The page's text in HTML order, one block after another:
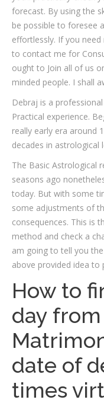
forecast. By using the
be possible to foresee
effortlessly. If you
to contact me for
ought to Join all of us
minded people. I shall
Debraj is a
Practical experience.
really early era around
decades in astrological
The Basic Astrological
seasons ago
today. But with some
some adjustments of
consequences. This is
method and check a
am going to tell you
above provided idea to
How to
day from
date of
times